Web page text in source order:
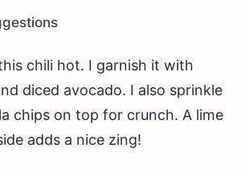
chili hot. I garnish it with
diced avocado. I also sprinkle
chips on top for crunch. A lime
adds a nice zing!